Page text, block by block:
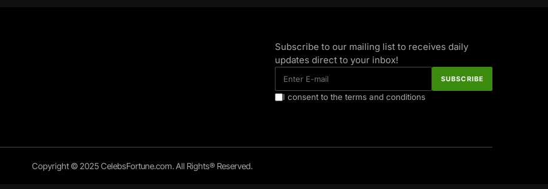
Subscribe to our mailing list to receives daily
updates direct to your inbox!
I consent to the terms and conditions
Copyright © 2025 CelebsFortune.com. All Rights® Reserved.